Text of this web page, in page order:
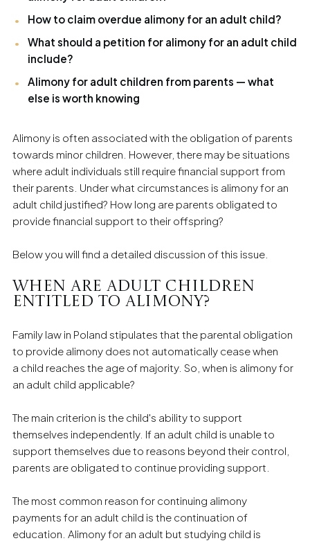
How to claim overdue alimony for an adult child?
What should a petition for alimony for an adult child
include?
Alimony for adult children from parents — what
else is worth knowing
Alimony is often associated with the obligation of parents
towards minor children. However, there may be situations
where adult individuals still require financial support from
their parents. Under what circumstances is alimony for an
adult child justified? How long are parents obligated to
provide financial support to their offspring?
Below you will find a detailed discussion of this issue.
When are adult children
entitled to alimony?
Family law in Poland stipulates that the parental obligation
to provide alimony does not automatically cease when
a child reaches the age of majority. So, when is alimony for
an adult child applicable?
The main criterion is the child's ability to support
themselves independently. If an adult child is unable to
support themselves due to reasons beyond their control,
parents are obligated to continue providing support.
The most common reason for continuing alimony
payments for an adult child is the continuation of
education. Alimony for an adult but studying child is